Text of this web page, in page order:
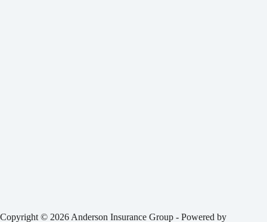
Copyright © 2026 Anderson Insurance Group - Powered by